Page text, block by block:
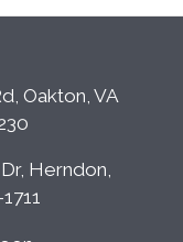
Oakton, VA
Herndon,